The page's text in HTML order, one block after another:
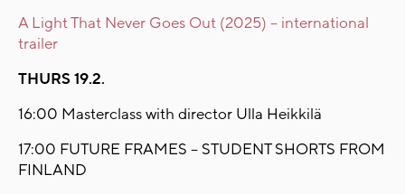
A Light That Never Goes Out (2025) – international
trailer
THURS 19.2.
16:00 Masterclass with director Ulla Heikkilä
17:00 FUTURE FRAMES – STUDENT SHORTS FROM
FINLAND